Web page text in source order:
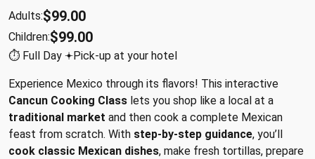
Adults:$99.00
Children:$99.00
⏱︎ Full Day 𖥔Pick-up at your hotel
Experience Mexico through its flavors! This interactive
Cancun Cooking Class lets you shop like a local at a
traditional market and then cook a complete Mexican
feast from scratch. With step-by-step guidance, you’ll
cook classic Mexican dishes, make fresh tortillas, prepare